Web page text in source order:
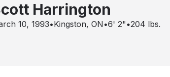
Harrington
10, 1993•Kingston, ON •6' 2" •204 lbs.